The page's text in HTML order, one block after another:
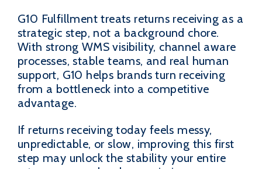
G10 Fulfillment treats returns receiving as a
strategic step, not a background chore.
With strong WMS visibility, channel aware
processes, stable teams, and real human
support, G10 helps brands turn receiving
from a bottleneck into a competitive
advantage.
If returns receiving today feels messy,
unpredictable, or slow, improving this first
step may unlock the stability your entire